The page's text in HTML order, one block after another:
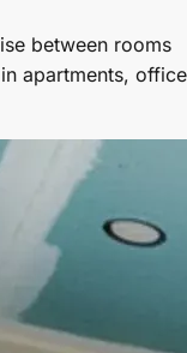
between rooms
apartments,